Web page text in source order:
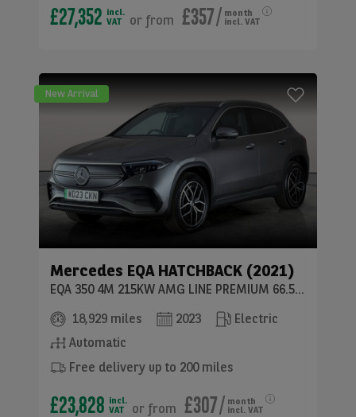
£27,352 incl.
VAT
or from £357/ month
incl. VAT
New Arrival
Mercedes EQA HATCHBACK (2021)
EQA 350 4M 215KW AMG LINE PREMIUM 66.5KWH 5DR AUTO
18,929 miles
2023
Electric
Automatic
Free delivery up to 200 miles
£23,828 incl.
VAT
or from £307/ month
incl. VAT